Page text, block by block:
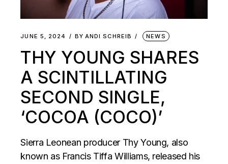
JUNE 5, 2024 BY ANDI SCHREIB NEWS
THY YOUNG SHARES
A SCINTILLATING
SECOND SINGLE,
‘COCOA (COCO)’
Sierra Leonean producer Thy Young, also
known as Francis Tiffa Williams, released his